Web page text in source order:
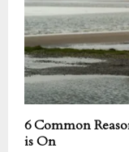
6 Common
is On